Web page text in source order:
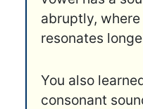
abruptly,
resonates
You also
consonant